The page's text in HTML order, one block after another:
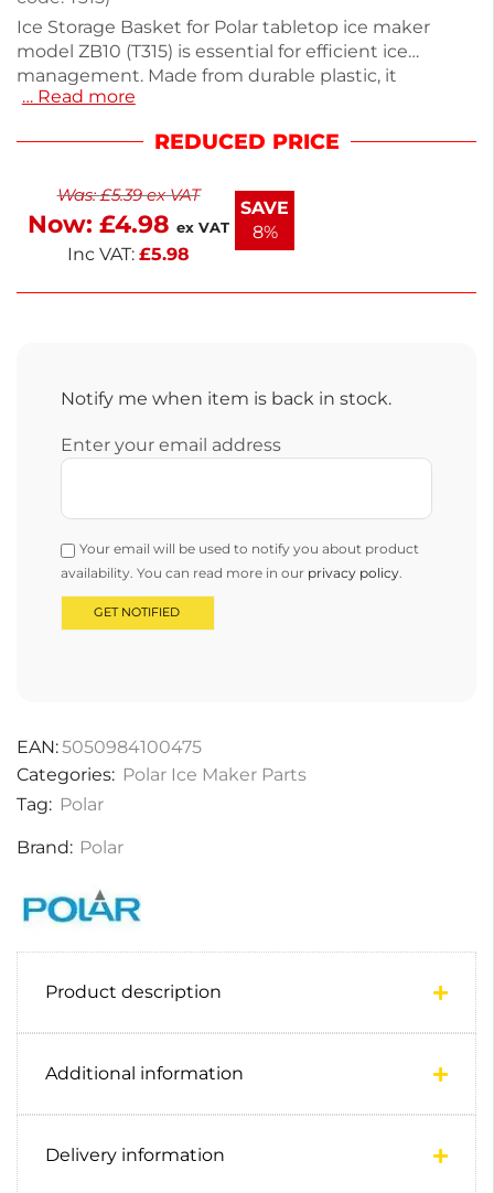
Ice Storage Basket for Polar tabletop ice maker
model ZB10 (T315) is essential for efficient ice
management. Made from durable plastic, it
measures 180mm high, 300mm wide, and 200mm
Perfect for bars, restaurants, or home use, this
organized. Enhance your ice-making experience
with this reliable storage solution.
… Read more
REDUCED PRICE
Was:£5.39ex VAT
Now: £4.98 ex VAT
Inc VAT: £5.98
SAVE
8%
Notify me when item is back in stock.
Enter your email address
Your email will be used to notify you about product
availability. You can read more in our privacy policy
EAN:5050984100475
Categories: Polar Ice Maker Parts
Tag: Polar
Brand: Polar
Product description
Additional information
Delivery information